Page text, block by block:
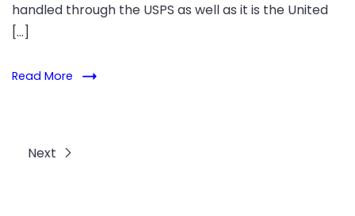
handled through the USPS as well as it is the United
[…]
Read More
Next